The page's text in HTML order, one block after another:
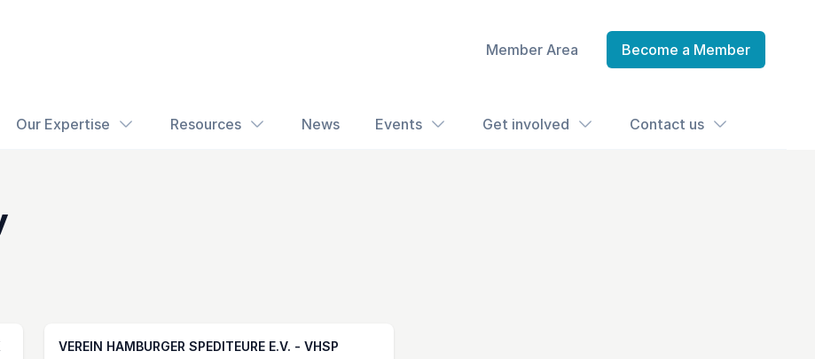
Member Area Become a Member
Our Expertise Resources News Events Get involved Contact us
VEREIN HAMBURGER SPEDITEURE E.V. - VHSP